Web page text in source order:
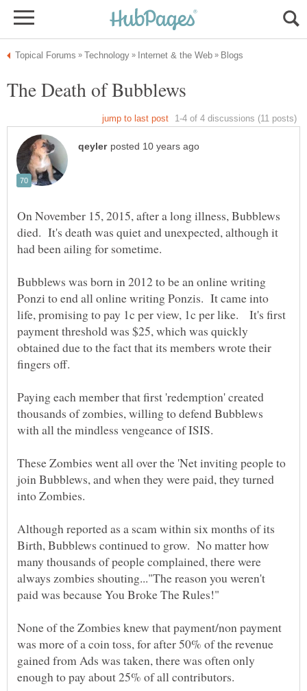
On November 15, 2015, after a long illness, Bubblews
died. It's death was quiet and unexpected, although it
Bubblews was born in 2012 to be an online writing
Ponzi to end all online writing Ponzis. It came into
life, promising to pay 1c per view, 1c per like. It's first
payment threshold was $25, which was quickly
obtained due to the fact that its members wrote their
fingers off.
Paying each member that first 'redemption' created
thousands of zombies, willing to defend Bubblews
These Zombies went all over the 'Net inviting people to
join Bubblews, and when they were paid, they turned
Although reported as a scam within six months of its
Birth, Bubblews continued to grow. No matter how
many thousands of people complained, there were
always zombies shouting..."The reason you weren't
None of the Zombies knew that payment/non payment
was more of a coin toss, for after 50% of the revenue
gained from Ads was taken, there was often only